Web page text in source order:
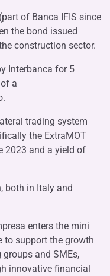
(part of Banca IFIS since
the bond issued
construction sector.
Interbanca for 5
a
trading system
the ExtraMOT
2023 and a yield of
both in Italy and
enters the mini
to support the growth
and SMEs,
innovative financial